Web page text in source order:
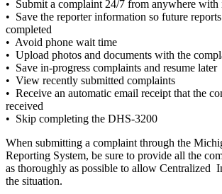
• Submit a complaint 24/7 from anywhere with
• Save the reporter information so future
completed
• Avoid phone wait time
• Upload photos and documents with the
• Save in-progress complaints and resume later
• View recently submitted complaints
• Receive an automatic email receipt that the
received
• Skip completing the DHS-3200
When submitting a complaint through the
Reporting System, be sure to provide all the
as thoroughly as possible to allow Centralized
the situation.